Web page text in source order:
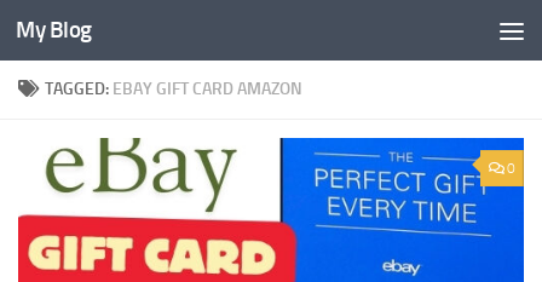
Skip to content
My Blog
TAGGED: EBAY GIFT CARD AMAZON
0